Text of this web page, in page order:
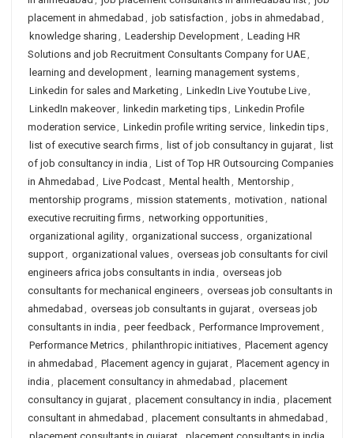
placement in ahmedabad , job satisfaction , jobs in ahmedabad ,
knowledge sharing , Leadership Development, Leading HR
Solutions and job Recruitment Consultants Company for UAE,
learning and development, learning management systems,
Linkedin for sales and Marketing , LinkedIn Live Youtube Live,
LinkedIn makeover, linkedin marketing tips, Linkedin Profile
moderation service, Linkedin profile writing service, linkedin tips,
list of executive search firms, list of job consultancy in gujarat, list
of job consultancy in india , List of Top HR Outsourcing Companies
in Ahmedabad , Live Podcast, Mental health , Mentorship ,
mentorship programs, mission statements, motivation , national
executive recruiting firms, networking opportunities,
organizational agility, organizational success, organizational
support, organizational values, overseas job consultants for civil
engineers africa jobs consultants in india , overseas job
consultants for mechanical engineers, overseas job consultants in
ahmedabad , overseas job consultants in gujarat, overseas job
consultants in india , peer feedback, Performance Improvement,
Performance Metrics, philanthropic initiatives, Placement agency
in ahmedabad , Placement agency in gujarat, Placement agency in
india , placement consultancy in ahmedabad , placement
consultancy in gujarat, placement consultancy in india , placement
consultant in ahmedabad , placement consultants in ahmedabad ,